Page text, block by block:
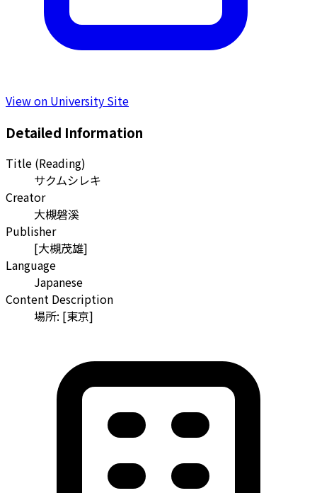
View on University Site
Detailed Information
Title (Reading)
サクムシレキ
Creator
大槻磐溪
Publisher
[大槻茂雄]
Language
Japanese
Content Description
場所: [東京]